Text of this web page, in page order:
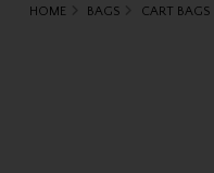
HOME BAGS CART BAGS